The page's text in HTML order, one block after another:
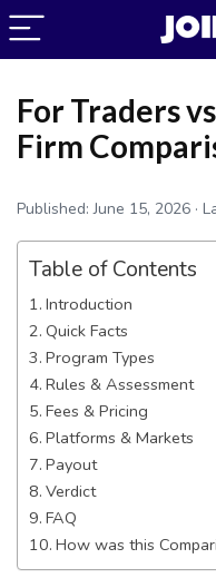
For Traders
Firm
Published:June 15, 2026 ·
Table of Contents
Introduction
Quick Facts
Program Types
Rules & Assessment
Fees & Pricing
Platforms & Markets
Payout
Verdict
FAQ
How was this
JoinProp
Online •